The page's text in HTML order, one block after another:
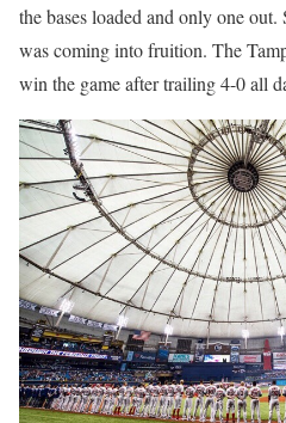
the bases loaded and only one
was coming into fruition. The
win the game after trailing 4-0 all